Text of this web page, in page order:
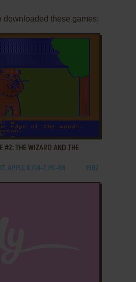
downloaded these games:
#2: THE WIZARD AND THE
APPLE II, FM-7, PC-88 1982